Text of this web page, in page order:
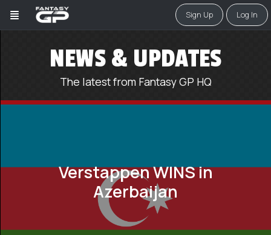
Sign Up Log In
NEWS & UPDATES
The latest from Fantasy GP HQ
Verstappen WINS in
Azerbaijan